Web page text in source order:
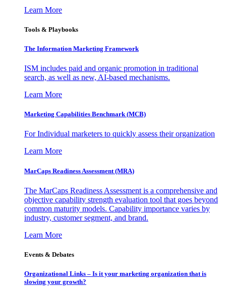
Learn More
Tools & Playbooks
The Information Marketing Framework
ISM includes paid and organic promotion in traditional
search, as well as new, AI-based mechanisms.
Learn More
Marketing Capabilities Benchmark (MCB)
For Individual marketers to quickly assess their organization
Learn More
MarCaps Readiness Assessment (MRA)
The MarCaps Readiness Assessment is a comprehensive and
objective capability strength evaluation tool that goes beyond
common maturity models. Capability importance varies by
industry, customer segment, and brand.
Learn More
Events & Debates
Organizational Links – Is it your marketing organization that is
slowing your growth?